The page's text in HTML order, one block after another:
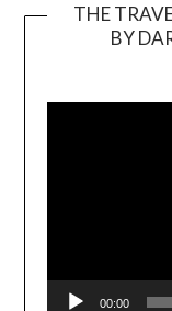
THE
BY
00:00